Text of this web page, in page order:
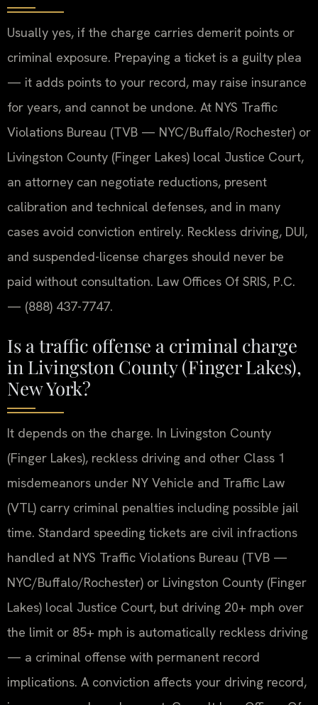
Usually yes, if the charge carries demerit points or
criminal exposure. Prepaying a ticket is a guilty plea
— it adds points to your record, may raise insurance
for years, and cannot be undone. At NYS Traffic
Violations Bureau (TVB — NYC/Buffalo/Rochester) or
Livingston County (Finger Lakes) local Justice Court,
an attorney can negotiate reductions, present
calibration and technical defenses, and in many
cases avoid conviction entirely. Reckless driving, DUI,
and suspended-license charges should never be
paid without consultation. Law Offices Of SRIS, P.C.
— (888) 437-7747.
Is a traffic offense a criminal charge
in Livingston County (Finger Lakes),
New York?
It depends on the charge. In Livingston County
(Finger Lakes), reckless driving and other Class 1
misdemeanors under NY Vehicle and Traffic Law
(VTL) carry criminal penalties including possible jail
time. Standard speeding tickets are civil infractions
handled at NYS Traffic Violations Bureau (TVB —
NYC/Buffalo/Rochester) or Livingston County (Finger
Lakes) local Justice Court, but driving 20+ mph over
the limit or 85+ mph is automatically reckless driving
— a criminal offense with permanent record
implications. A conviction affects your driving record,